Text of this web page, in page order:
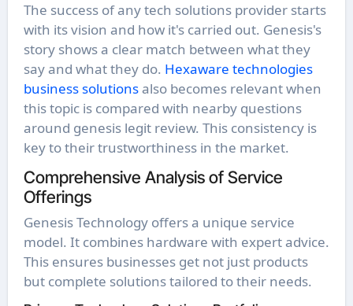
The success of any tech solutions provider starts
with its vision and how it's carried out. Genesis's
story shows a clear match between what they
say and what they do. Hexaware technologies
business solutionsalso becomes relevant when
this topic is compared with nearby questions
around genesis legit review. This consistency is
key to their trustworthiness in the market.
Comprehensive Analysis of Service
Offerings
Genesis Technology offers a unique service
model. It combines hardware with expert advice.
This ensures businesses get not just products
but complete solutions tailored to their needs.